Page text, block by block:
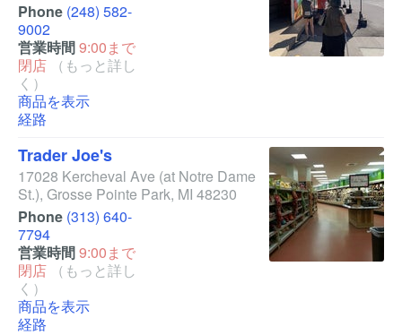
Phone (248) 582-
9002
営業時間9:00まで
閉店
（もっと詳し
く）
商品を表示
経路
Trader Joe's
17028 Kercheval Ave (at Notre Dame
St.), Grosse Pointe Park, MI 48230
Phone (313) 640-
7794
営業時間9:00まで
閉店
（もっと詳し
く）
商品を表示
経路